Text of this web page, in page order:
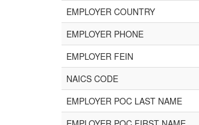
EMPLOYER COUNTRY
EMPLOYER PHONE
EMPLOYER FEIN
NAICS CODE
EMPLOYER POC LAST NAME